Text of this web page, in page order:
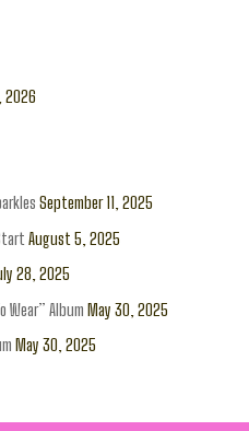
2026
September 11, 2025
August 5, 2025
28, 2025
Wear” Album May 30, 2025
May 30, 2025